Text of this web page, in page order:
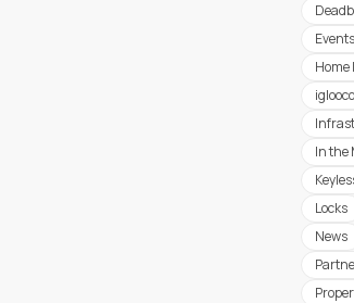
Events
In the
Locks
News